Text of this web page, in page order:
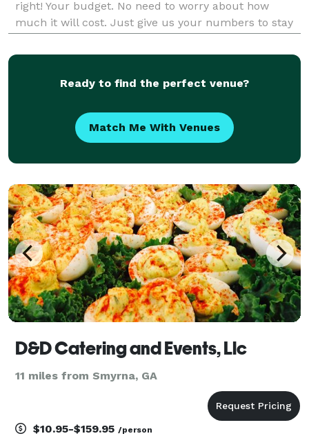
right! Your budget. No need to worry about how
much it will cost. Just give us your numbers to stay
Ready to find the perfect venue?
Match Me With Venues
D&D Catering and Events, Llc
11 miles from Smyrna, GA
$10.95-$159.95 /person